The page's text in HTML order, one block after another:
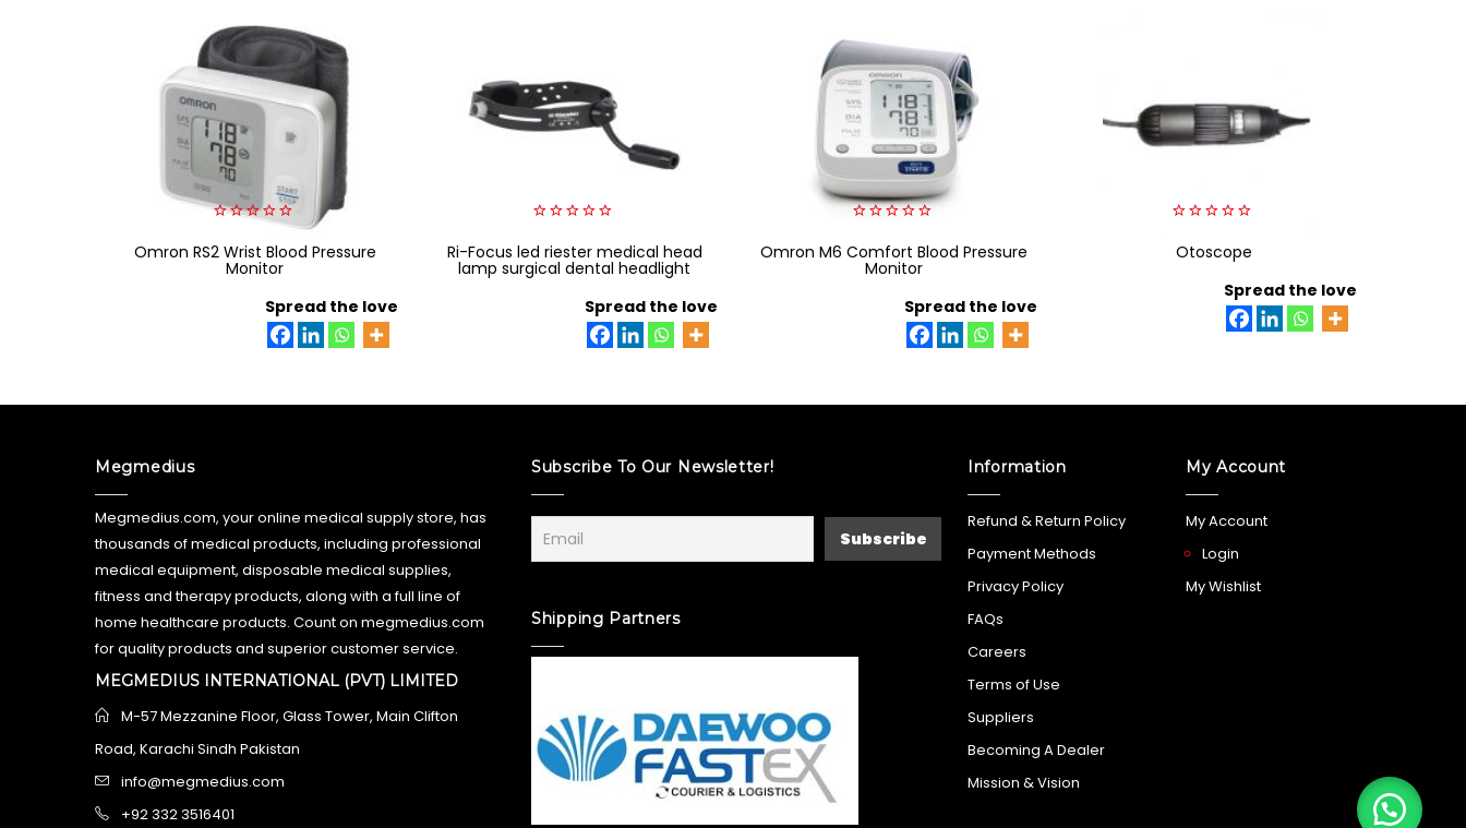
out
of
Omron RS2 Wrist Blood Pressure
Monitor
Spread the love
out
of
5
Ri-Focus led riester medical head
lamp surgical dental headlight
Spread the love
out
of
Omron M6 Comfort Blood Pressure
Monitor
Spread the love
out
Otoscope
Spread the love
Megmedius
Megmedius.com, your online medical supply store, has
thousands of medical products, including professional
medical equipment, disposable medical supplies,
fitness and therapy products, along with a full line of
home healthcare products. Count on megmedius.com
for quality products and superior customer service.
MEGMEDIUS INTERNATIONAL (PVT) LIMITED
M-57 Mezzanine Floor, Glass Tower, Main Clifton
Road, Karachi Sindh Pakistan
info@megmedius.com
+92 332 3516401
Subscribe To Our Newsletter!
Shipping Partners
Information
Refund & Return Policy
Payment Methods
Privacy Policy
FAQs
Careers
Terms of Use
Suppliers
Becoming A Dealer
Mission & Vision
My Account
My Account
Login
My Wishlist